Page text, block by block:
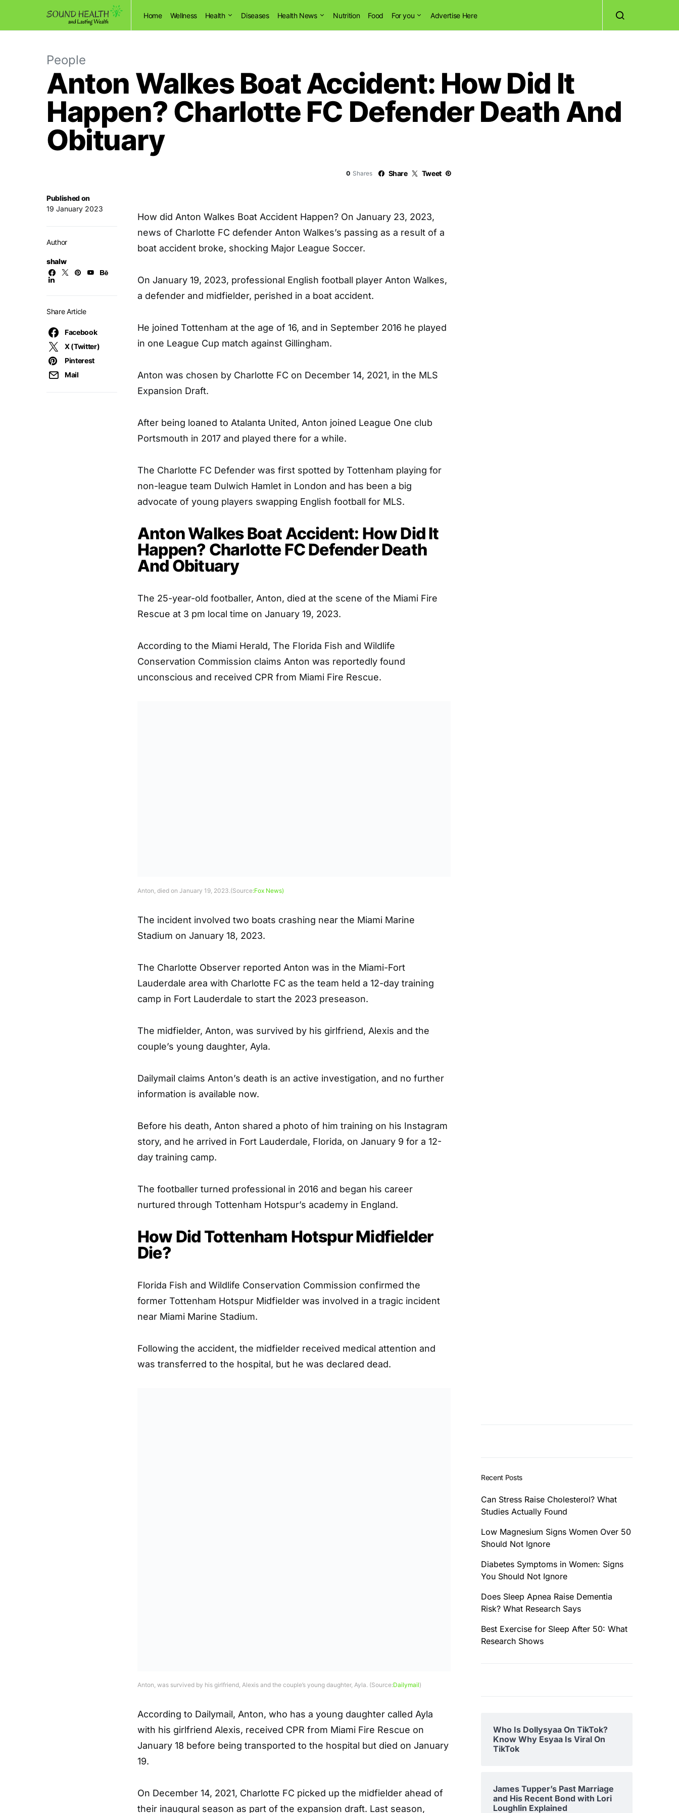
Home Wellness Health Diseases Health News Nutrition Food For you Advertise Here
People
Anton Walkes Boat Accident: How Did It
Happen? Charlotte FC Defender Death And
Obituary
0 Shares Share Tweet
Published on
19 January 2023
Author
shalw
Share Article
Facebook
X (Twitter)
Pinterest
Mail
How did Anton Walkes Boat Accident Happen? On January 23, 2023,
news of Charlotte FC defender Anton Walkes’s passing as a result of a
boat accident broke, shocking Major League Soccer.
On January 19, 2023, professional English football player Anton Walkes,
a defender and midfielder, perished in a boat accident.
He joined Tottenham at the age of 16, and in September 2016 he played
in one League Cup match against Gillingham.
Anton was chosen by Charlotte FC on December 14, 2021, in the MLS
Expansion Draft.
After being loaned to Atalanta United, Anton joined League One club
Portsmouth in 2017 and played there for a while.
The Charlotte FC Defender was first spotted by Tottenham playing for
non-league team Dulwich Hamlet in London and has been a big
advocate of young players swapping English football for MLS.
Anton Walkes Boat Accident: How Did It
Happen? Charlotte FC Defender Death
And Obituary
The 25-year-old footballer, Anton, died at the scene of the Miami Fire
Rescue at 3 pm local time on January 19, 2023.
According to the Miami Herald, The Florida Fish and Wildlife
Conservation Commission claims Anton was reportedly found
unconscious and received CPR from Miami Fire Rescue.
Anton, died on January 19, 2023.(Source:Fox News)
The incident involved two boats crashing near the Miami Marine
Stadium on January 18, 2023.
The Charlotte Observer reported Anton was in the Miami-Fort
Lauderdale area with Charlotte FC as the team held a 12-day training
camp in Fort Lauderdale to start the 2023 preseason.
The midfielder, Anton, was survived by his girlfriend, Alexis and the
couple’s young daughter, Ayla.
Dailymail claims Anton’s death is an active investigation, and no further
information is available now.
Before his death, Anton shared a photo of him training on his Instagram
story, and he arrived in Fort Lauderdale, Florida, on January 9 for a 12-
day training camp.
The footballer turned professional in 2016 and began his career
nurtured through Tottenham Hotspur’s academy in England.
How Did Tottenham Hotspur Midfielder
Die?
Florida Fish and Wildlife Conservation Commission confirmed the
former Tottenham Hotspur Midfielder was involved in a tragic incident
near Miami Marine Stadium.
Following the accident, the midfielder received medical attention and
was transferred to the hospital, but he was declared dead.
Anton, was survived by his girlfriend, Alexis and the couple’s young daughter, Ayla. (Source:Dailymail)
According to Dailymail, Anton, who has a young daughter called Ayla
with his girlfriend Alexis, received CPR from Miami Fire Rescue on
January 18 before being transported to the hospital but died on January
19.
On December 14, 2021, Charlotte FC picked up the midfielder ahead of
their inaugural season as part of the expansion draft. Last season,
Recent Posts
Can Stress Raise Cholesterol? What
Studies Actually Found
Low Magnesium Signs Women Over 50
Should Not Ignore
Diabetes Symptoms in Women: Signs
You Should Not Ignore
Does Sleep Apnea Raise Dementia
Risk? What Research Says
Best Exercise for Sleep After 50: What
Research Shows
Who Is Dollysyaa On TikTok?
Know Why Esyaa Is Viral On
TikTok
James Tupper’s Past Marriage
and His Recent Bond with Lori
Loughlin Explained